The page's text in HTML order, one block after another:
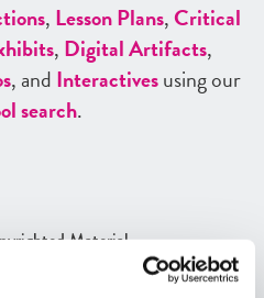
, Lesson Plans,Critical
, Digital Artifacts,
, and Interactivesusing our
search.
Material